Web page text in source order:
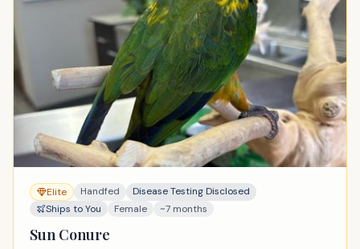
Elite Handfed
Disease Testing Disclosed
Ships to You
Female ~7 months
Sun Conure